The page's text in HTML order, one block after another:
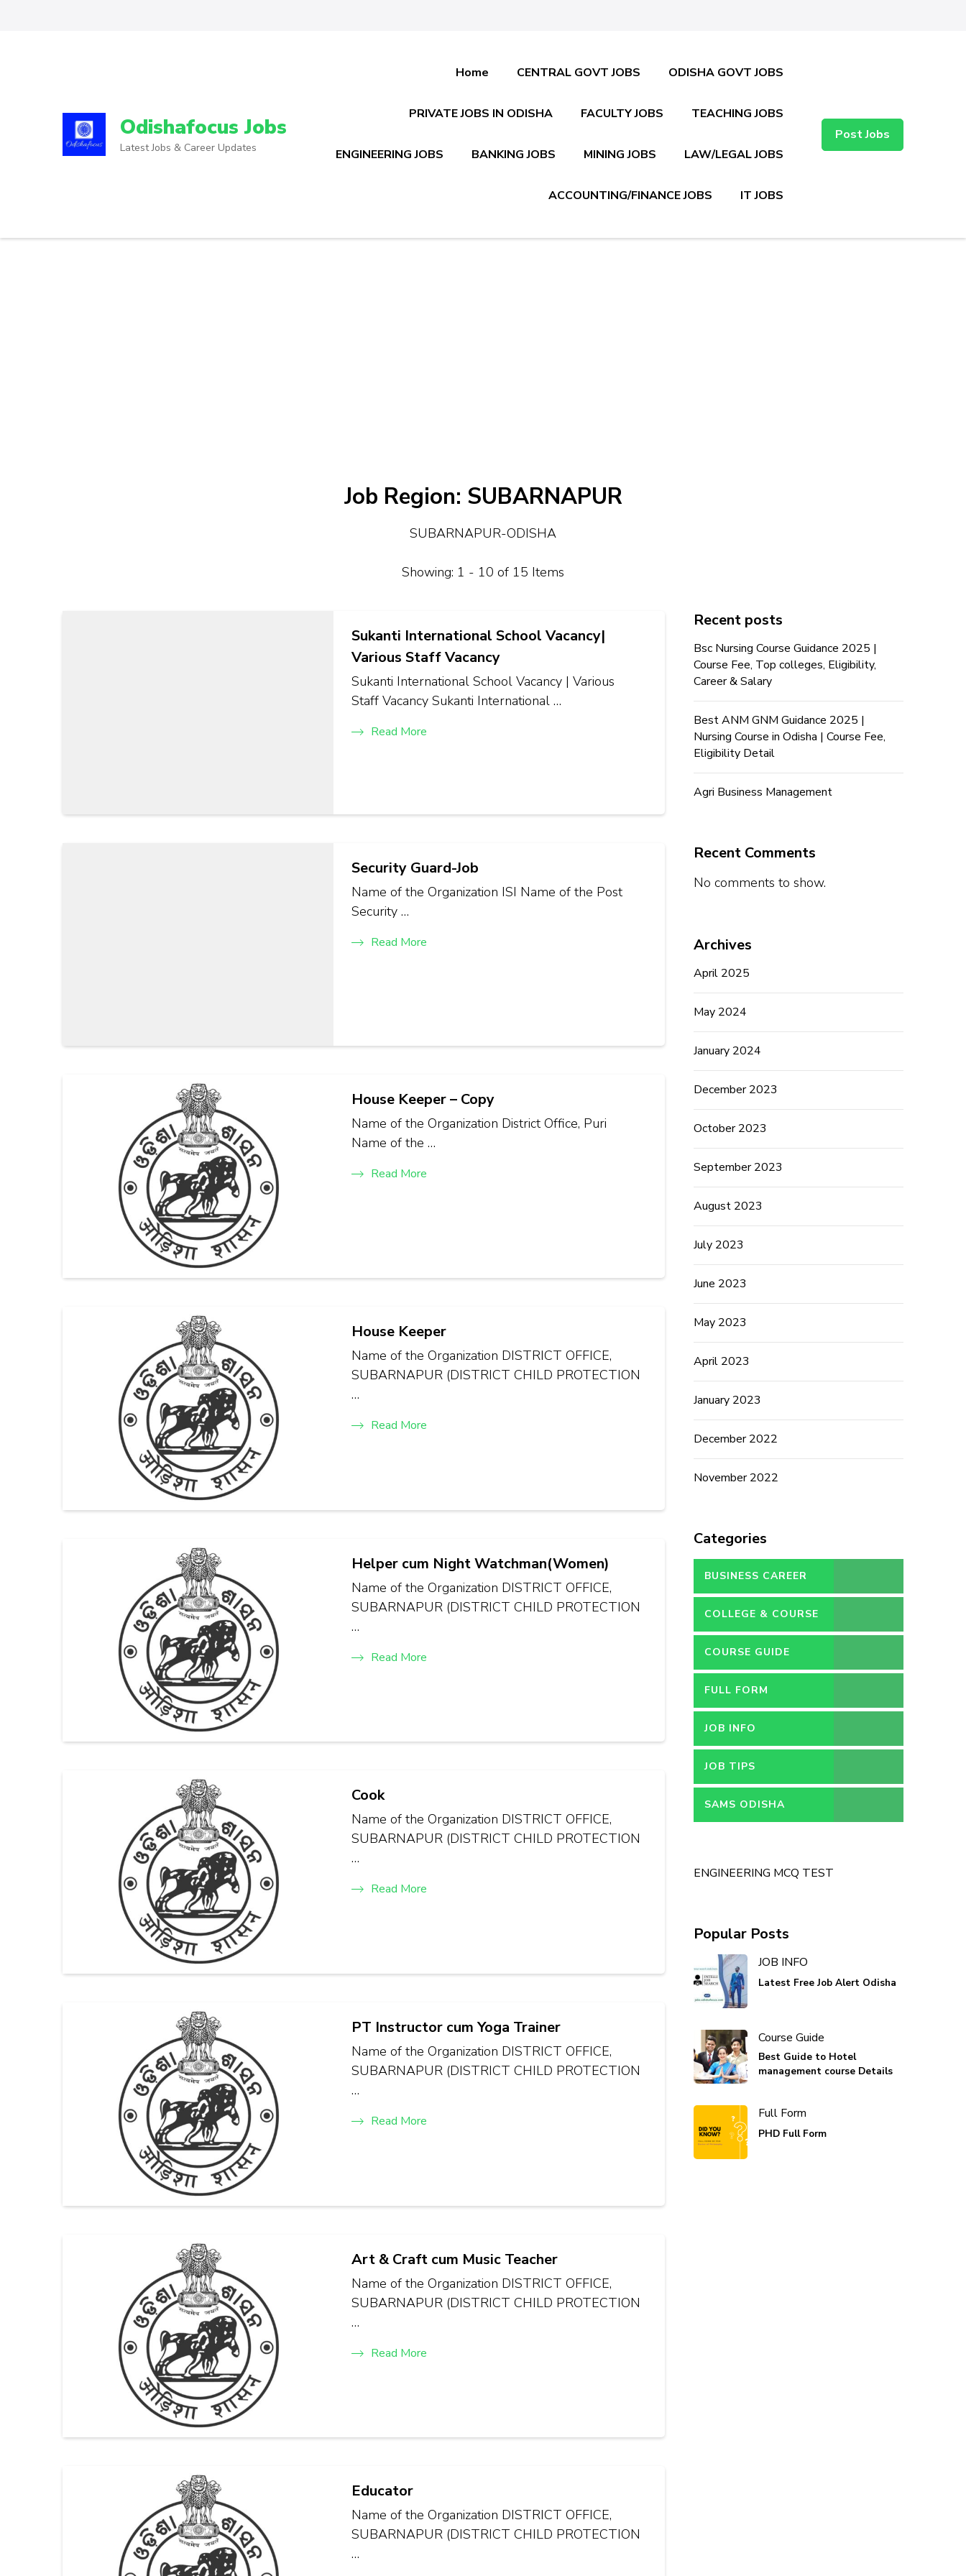
Odishafocus Jobs
Latest Jobs & Career Updates
Home CENTRAL GOVT JOBS ODISHA GOVT JOBS
PRIVATE JOBS IN ODISHA FACULTY JOBS TEACHING JOBS
ENGINEERING JOBS BANKING JOBS MINING JOBS LAW/LEGAL JOBS
ACCOUNTING/FINANCE JOBS IT JOBS
Post Jobs
Job Region: SUBARNAPUR
SUBARNAPUR-ODISHA
Showing: 1 - 10 of 15 Items
Sukanti International School Vacancy|
Various Staff Vacancy
Sukanti International School Vacancy | Various
Staff Vacancy Sukanti International …
Read More
Security Guard-Job
Name of the Organization ISI Name of the Post
Security …
Read More
House Keeper – Copy
Name of the Organization District Office, Puri
Name of the …
Read More
House Keeper
Name of the Organization DISTRICT OFFICE,
SUBARNAPUR (DISTRICT CHILD PROTECTION
…
Read More
Helper cum Night Watchman(Women)
Name of the Organization DISTRICT OFFICE,
SUBARNAPUR (DISTRICT CHILD PROTECTION
…
Read More
Cook
Name of the Organization DISTRICT OFFICE,
SUBARNAPUR (DISTRICT CHILD PROTECTION
…
Read More
PT Instructor cum Yoga Trainer
Name of the Organization DISTRICT OFFICE,
SUBARNAPUR (DISTRICT CHILD PROTECTION
…
Read More
Art & Craft cum Music Teacher
Name of the Organization DISTRICT OFFICE,
SUBARNAPUR (DISTRICT CHILD PROTECTION
…
Read More
Educator
Name of the Organization DISTRICT OFFICE,
SUBARNAPUR (DISTRICT CHILD PROTECTION
…
Recent posts
Bsc Nursing Course Guidance 2025 |
Course Fee, Top colleges, Eligibility,
Career & Salary
Best ANM GNM Guidance 2025 |
Nursing Course in Odisha | Course Fee,
Eligibility Detail
Agri Business Management
Recent Comments
No comments to show.
Archives
April 2025
May 2024
January 2024
December 2023
October 2023
September 2023
August 2023
July 2023
June 2023
May 2023
April 2023
January 2023
December 2022
November 2022
Categories
BUSINESS CAREER
COLLEGE & COURSE
COURSE GUIDE
FULL FORM
JOB INFO
JOB TIPS
SAMS ODISHA
ENGINEERING MCQ TEST
Popular Posts
JOB INFO
Latest Free Job Alert Odisha
Course Guide
Best Guide to Hotel
management course Details
Full Form
PHD Full Form